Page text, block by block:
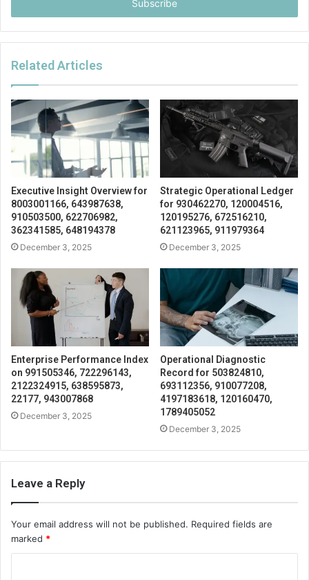
Related Articles
Executive Insight Overview for
8003001166, 643987638,
910503500, 622706982,
362341585, 648194378
December 3, 2025
Strategic Operational Ledger
for 930462270, 120004516,
120195276, 672516210,
621123965, 911979364
December 3, 2025
Enterprise Performance Index
on 991505346, 722296143,
2122324915, 638595873,
22177, 943007868
December 3, 2025
Operational Diagnostic
Record for 503824810,
693112356, 910077208,
4197183618, 120160470,
1789405052
December 3, 2025
Leave a Reply
Your email address will not be published. Required fields are
marked *